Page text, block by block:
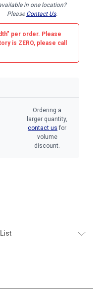
in one location?
Please Contact Us.
per order. Please
is ZERO, please call
Ordering a
larger quantity,
contact us for
volume
discount.